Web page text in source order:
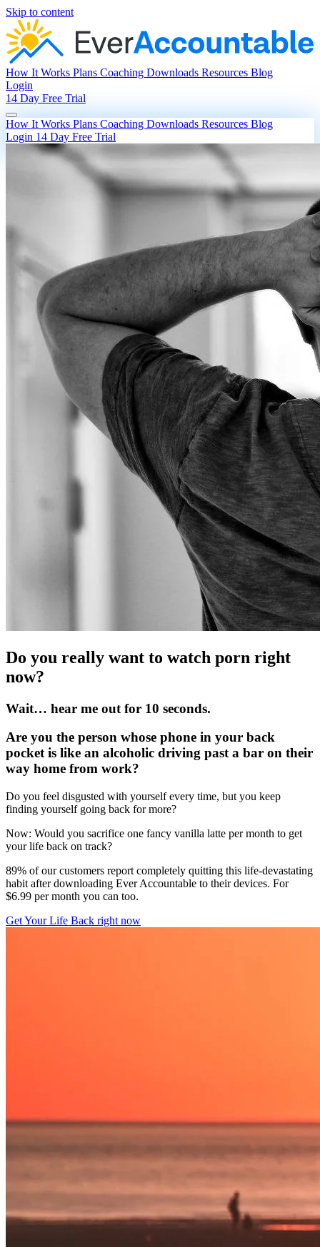
Skip to content
How It Works Plans Coaching Downloads Resources Blog
Login
14 Day Free Trial
How It Works Plans Coaching Downloads Resources Blog
Login 14 Day Free Trial
Do you really want to watch porn right
now?
Wait… hear me out for 10 seconds.
Are you the person whose phone in your back
pocket is like an alcoholic driving past a bar on their
way home from work?
Do you feel disgusted with yourself every time, but you keep
finding yourself going back for more?
Now: Would you sacrifice one fancy vanilla latte per month to get
your life back on track?
89% of our customers report completely quitting this life-devastating
habit after downloading Ever Accountable to their devices. For
$6.99 per month you can too.
Get Your Life Back right now